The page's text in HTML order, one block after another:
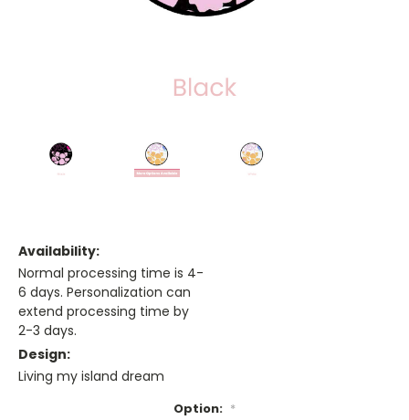
Availability:
Normal processing time is 4-
6 days. Personalization can
extend processing time by
2-3 days.
Design:
Living my island dream
Option: *